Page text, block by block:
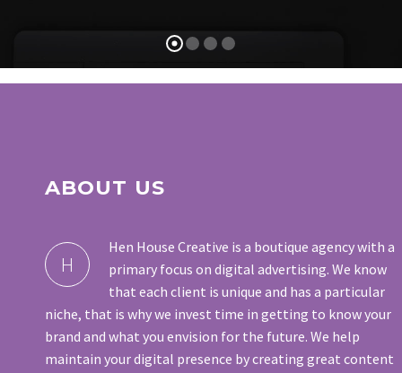
ABOUT US
H
Hen House Creative is a boutique agency with a
primary focus on digital advertising. We know
that each client is unique and has a particular
niche, that is why we invest time in getting to know your
brand and what you envision for the future. We help
maintain your digital presence by creating great content